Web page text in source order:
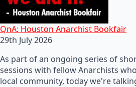
QnA: Houston Anarchist Bookfair
29th July 2026
As part of an ongoing series of
sessions with fellow Anarchists
local community, today we're